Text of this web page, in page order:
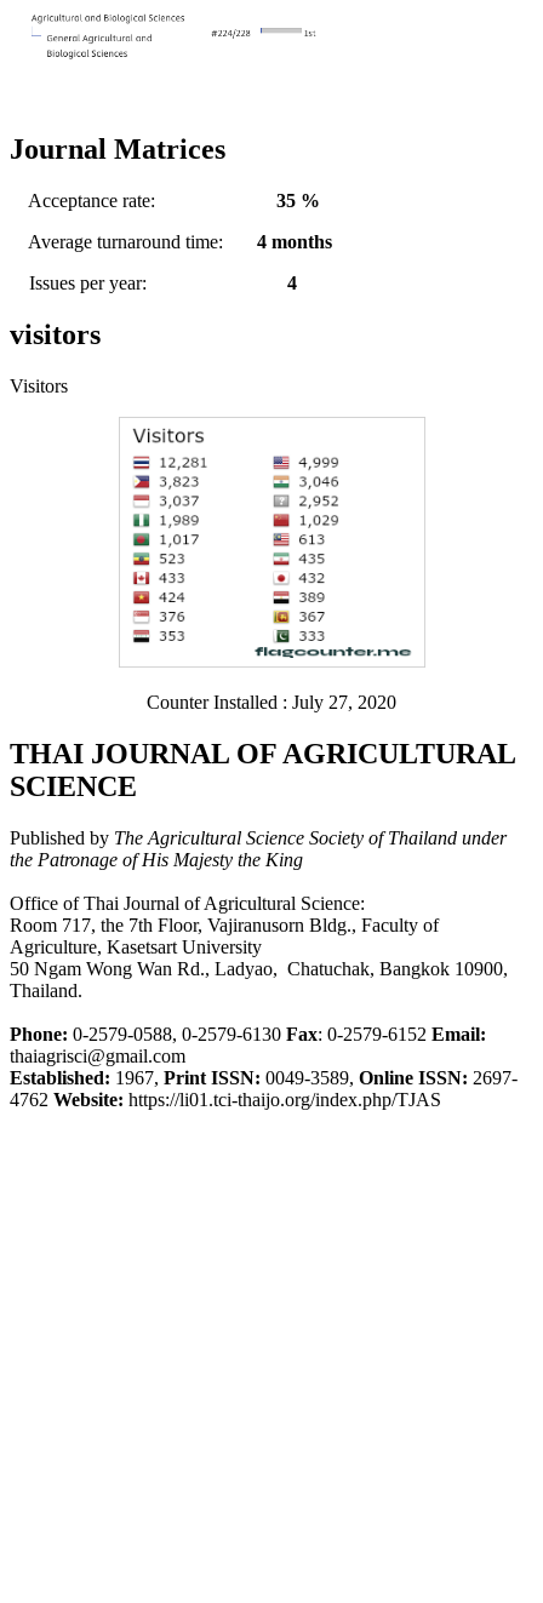
Journal Matrices
Acceptance rate: 35 %
Average turnaround time:
4 months
Issues per year:
4
visitors
Visitors
Counter Installed : July 27, 2020
THAI JOURNAL OF AGRICULTURAL
SCIENCE
Published by The Agricultural Science Society of Thailand under
the Patronage of His Majesty the King
Office of Thai Journal of Agricultural Science:
Room 717, the 7th Floor, Vajiranusorn Bldg., Faculty of
Agriculture, Kasetsart University
50 Ngam Wong Wan Rd., Ladyao, Chatuchak, Bangkok 10900,
Thailand.
Phone: 0-2579-0588, 0-2579-6130 Fax: 0-2579-6152 Email:
thaiagrisci@gmail.com
Established: 1967, Print ISSN: 0049-3589, Online ISSN: 2697-
4762 Website: https://li01.tci-thaijo.org/index.php/TJAS